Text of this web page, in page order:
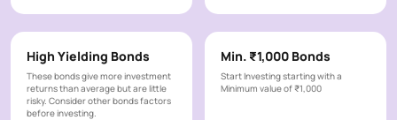
y
T
a
x
a
t
i
Non
Taxable
High Yielding Bonds
These bonds give more investment
returns than average but are little
risky. Consider other bonds factors
before investing.
Min. ₹1,000 Bonds
Start Investing starting with a
Minimum value of ₹1,000